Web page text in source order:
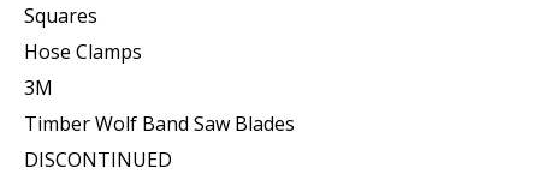
Squares
Hose Clamps
3M
Timber Wolf Band Saw Blades
DISCONTINUED